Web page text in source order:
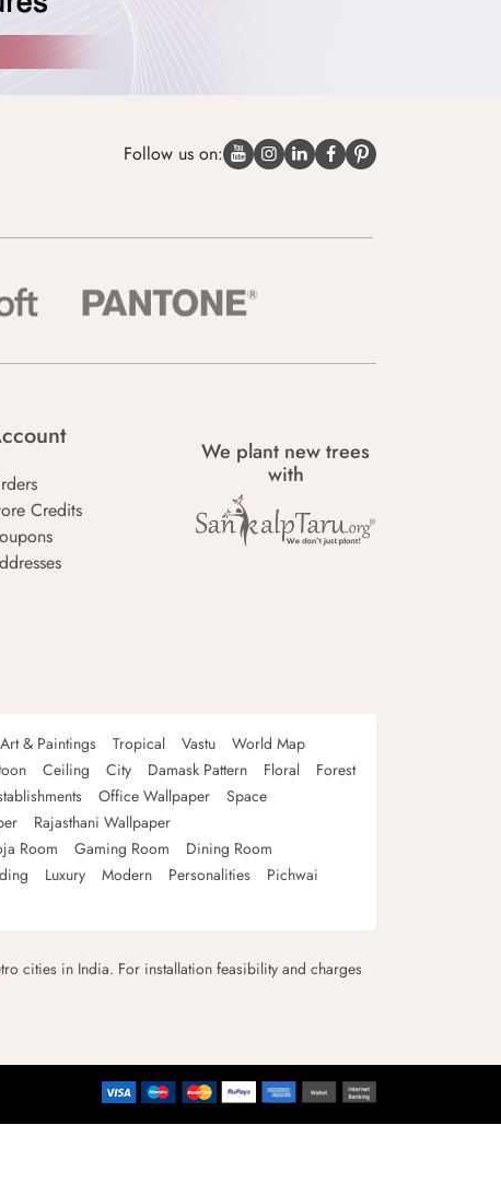
Follow us on:
Credits
We plant new trees
with
Art & Paintings Tropical Vastu
World Map
Ceiling City Damask Pattern Floral
Forest
Office Wallpaper
Space
Rajasthani Wallpaper
Room Gaming Room
Dining Room
Luxury Modern Personalities
Pichwai
cities in India. For installation feasibility and charges